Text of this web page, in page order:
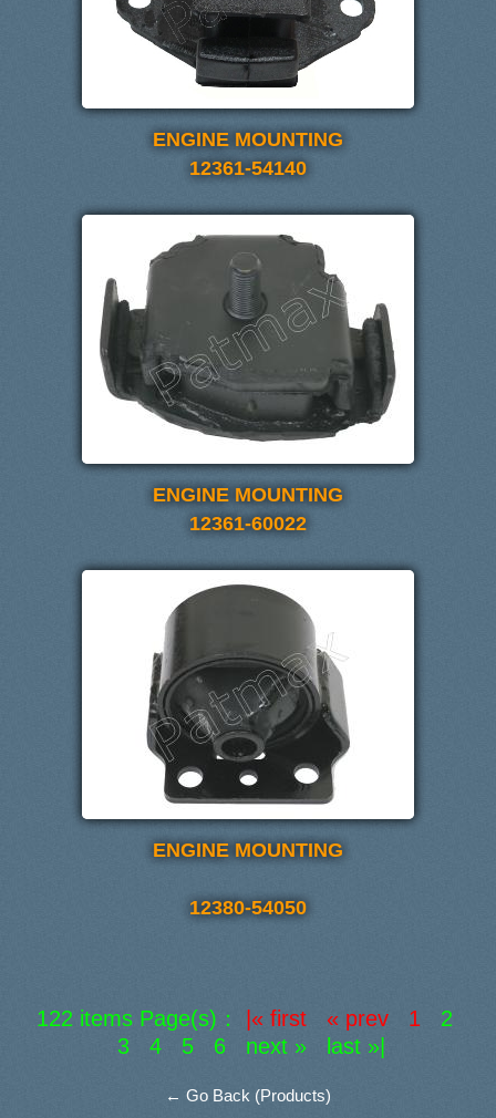
ENGINE MOUNTING
12361-54140
ENGINE MOUNTING
12361-60022
ENGINE MOUNTING
12380-54050
122 items Page(s)： |« first « prev 1 2
3
4 5 6 next » last »|
← Go Back (Products)